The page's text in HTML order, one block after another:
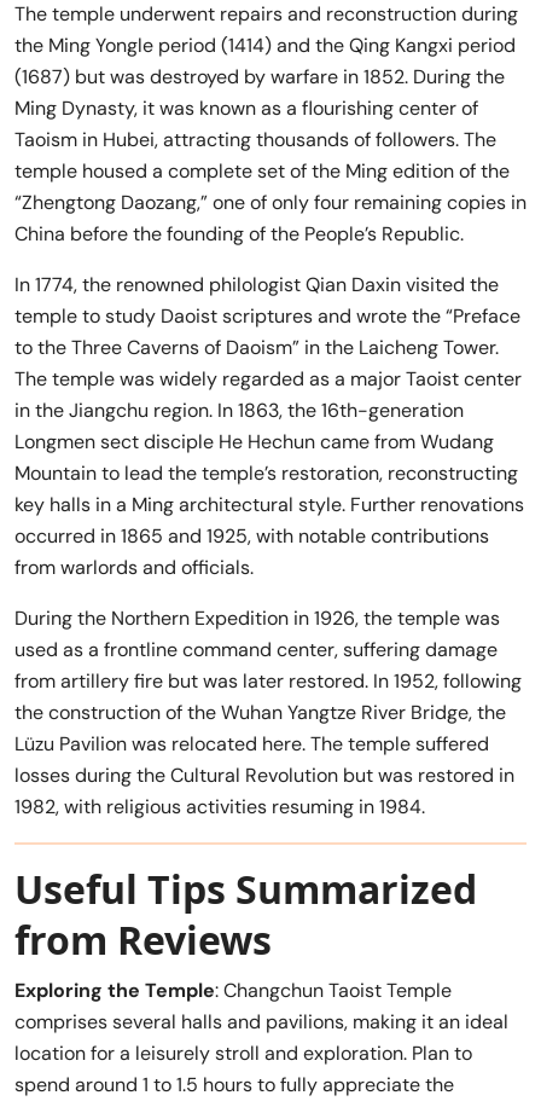
The temple underwent repairs and reconstruction during
the Ming Yongle period (1414) and the Qing Kangxi period
(1687) but was destroyed by warfare in 1852. During the
Ming Dynasty, it was known as a flourishing center of
Taoism in Hubei, attracting thousands of followers. The
temple housed a complete set of the Ming edition of the
“Zhengtong Daozang,” one of only four remaining copies in
China before the founding of the People’s Republic.
In 1774, the renowned philologist Qian Daxin visited the
temple to study Daoist scriptures and wrote the “Preface
to the Three Caverns of Daoism” in the Laicheng Tower.
The temple was widely regarded as a major Taoist center
in the Jiangchu region. In 1863, the 16th-generation
Longmen sect disciple He Hechun came from Wudang
Mountain to lead the temple’s restoration, reconstructing
key halls in a Ming architectural style. Further renovations
occurred in 1865 and 1925, with notable contributions
from warlords and officials.
During the Northern Expedition in 1926, the temple was
used as a frontline command center, suffering damage
from artillery fire but was later restored. In 1952, following
the construction of the Wuhan Yangtze River Bridge, the
Lüzu Pavilion was relocated here. The temple suffered
losses during the Cultural Revolution but was restored in
1982, with religious activities resuming in 1984.
Useful Tips Summarized
from Reviews
Exploring the Temple: Changchun Taoist Temple
comprises several halls and pavilions, making it an ideal
location for a leisurely stroll and exploration. Plan to
spend around 1 to 1.5 hours to fully appreciate the